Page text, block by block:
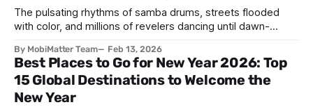
The pulsating rhythms of samba drums, streets flooded
with color, and millions of revelers dancing until dawn-
wondered when is Carnival in Brazil Rio, 2026 might just be
your year to experience this bucket-list spectacle. Rio
Carnival 2026
By MobiMatter Team Feb 13, 2026
Best Places to Go for New Year 2026: Top
15 Global Destinations to Welcome the
New Year